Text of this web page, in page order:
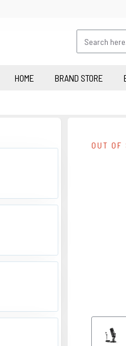
HOME BRAND STORE
OUT OF